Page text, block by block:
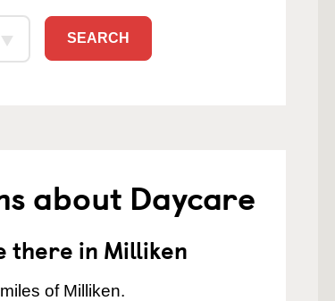
SEARCH
about Daycare
there in Milliken
of Milliken.